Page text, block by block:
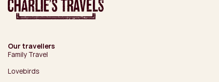
Our travellers
Family Travel
Lovebirds